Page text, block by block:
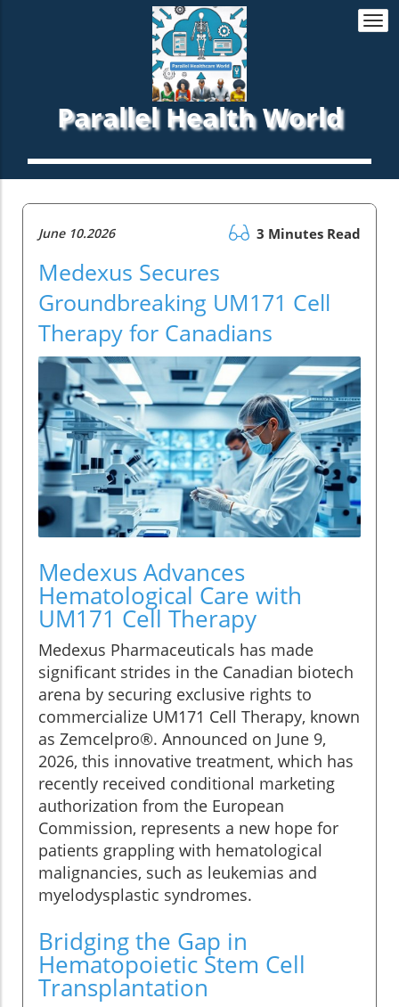
Parallel Health World
June 10.2026 3 Minutes Read
Medexus Secures
Groundbreaking UM171 Cell
Therapy for Canadians
Medexus Advances
Hematological Care with
UM171 Cell Therapy
Medexus Pharmaceuticals has made
significant strides in the Canadian biotech
arena by securing exclusive rights to
commercialize UM171 Cell Therapy, known
as Zemcelpro®. Announced on June 9,
2026, this innovative treatment, which has
recently received conditional marketing
authorization from the European
Commission, represents a new hope for
patients grappling with hematological
malignancies, such as leukemias and
myelodysplastic syndromes.
Bridging the Gap in
Hematopoietic Stem Cell
Transplantation